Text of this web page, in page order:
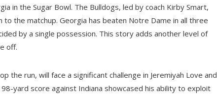
in the Sugar Bowl. The Bulldogs, led by coach Kirby Smart,
the matchup. Georgia has beaten Notre Dame in all three
by a single possession. This story adds another level of
off.
run, will face a significant challenge in Jeremiyah Love and
yard score against Indiana showcased his ability to exploit